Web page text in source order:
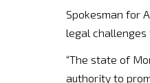
Spokesman for
legal challenges
“The state of
authority to